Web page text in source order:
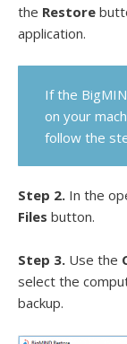
the Restore
application.
If the
on your
follow the
Step 2. In the
Files button.
Step 3. Use the
select the
backup.